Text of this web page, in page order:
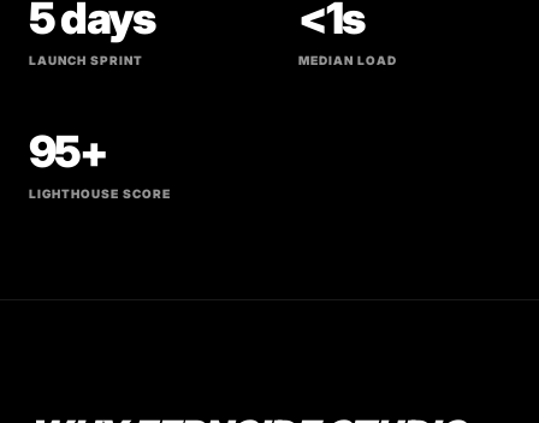
5 days
LAUNCH SPRINT
<1s
MEDIAN LOAD
95+
LIGHTHOUSE SCORE